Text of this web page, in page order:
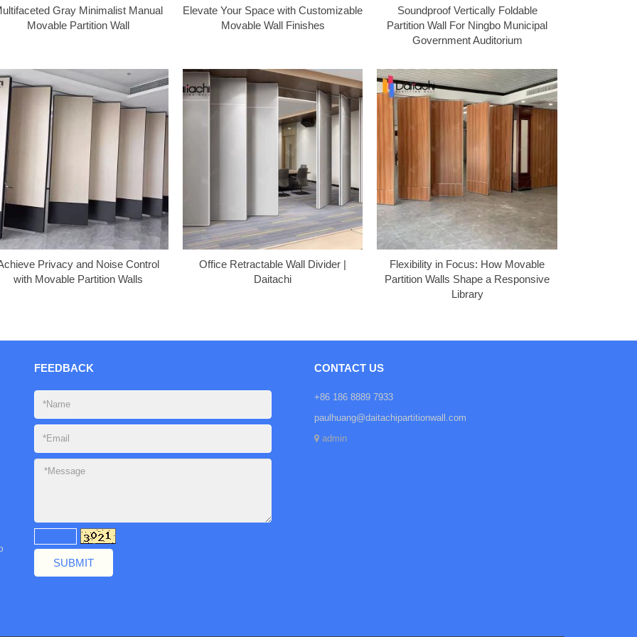
Gray Minimalist Manual
Movable Partition Wall
Elevate Your Space with Customizable
Movable Wall Finishes
Soundproof Vertically Foldable
Partition Wall For Ningbo Municipal
Government Auditorium
Privacy and Noise Control
with Movable Partition Walls
Office Retractable Wall Divider |
Daitachi
Flexibility in Focus: How Movable
Partition Walls Shape a Responsive
Library
FEEDBACK CONTACT US
+86 186 8889 7933
paulhuang@daitachipartitionwall.com
admin